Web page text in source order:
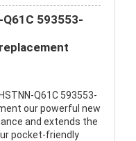
Q61C 593553-
Q61C 593553-
our powerful new
and extends the
pocket-friendly